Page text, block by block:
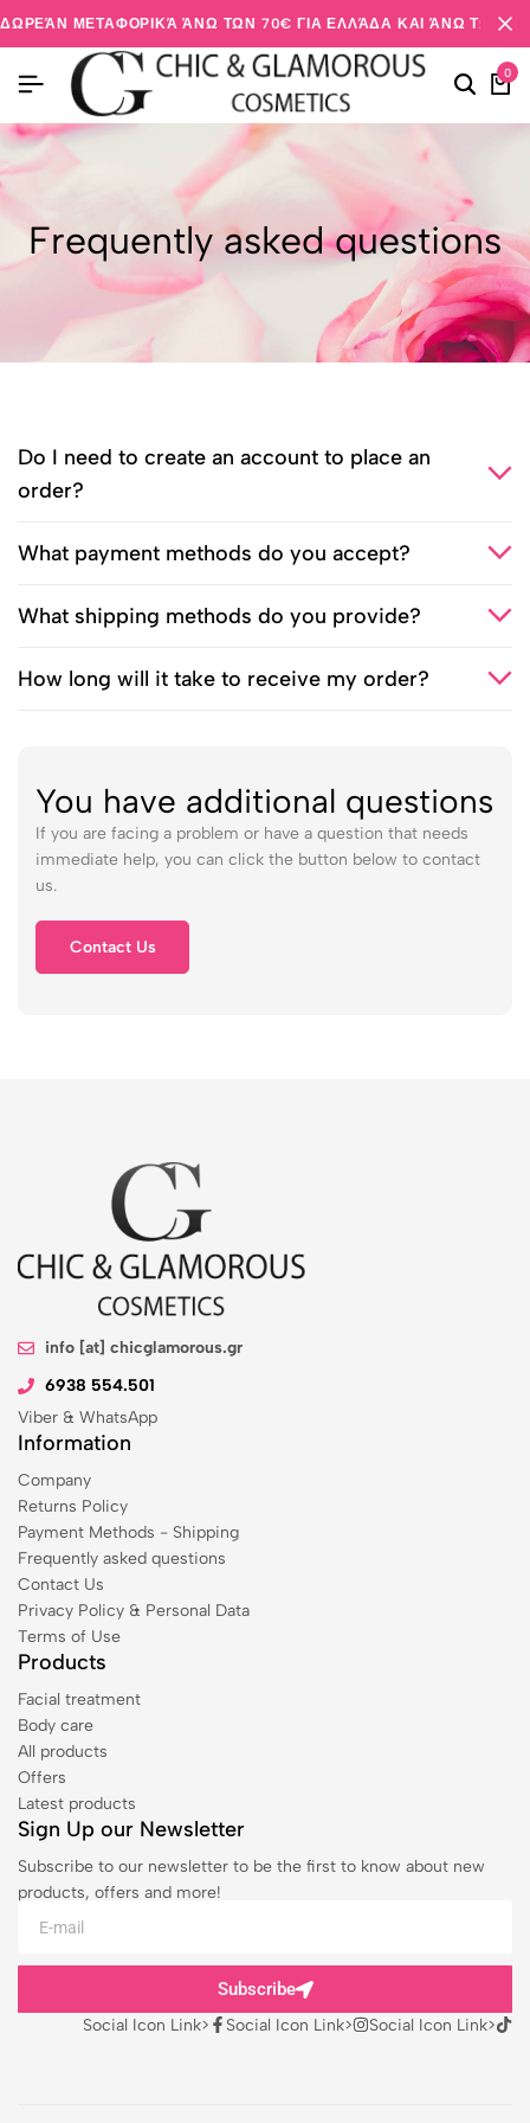
ΔΩΡΕΆΝ ΜΕΤΑΦΟΡΙΚΆ ΆΝΩ ΤΩΝ 70€ ΓΙΑ ΕΛΛΆΔΑ ΚΑΙ ΆΝΩ ΤΩΝ
0
Frequently asked questions
Do I need to create an account to place an
order?
What payment methods do you accept?
What shipping methods do you provide?
How long will it take to receive my order?
You have additional questions
If you are facing a problem or have a question that needs
immediate help, you can click the button below to contact
us.
Contact Us
info [at] chicglamorous.gr
6938 554.501
Viber & WhatsApp
Information
Company
Returns Policy
Payment Methods - Shipping
Frequently asked questions
Contact Us
Privacy Policy & Personal Data
Terms of Use
Products
Facial treatment
Body care
All products
Offers
Latest products
Sign Up our Newsletter
Subscribe to our newsletter to be the first to know about new
products, offers and more!
Subscribe
Social Icon Link> Social Icon Link> Social Icon Link>